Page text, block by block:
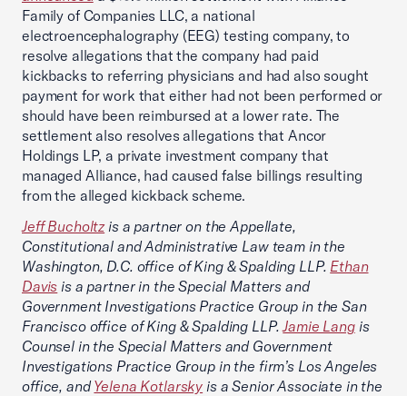
Family of Companies LLC, a national
electroencephalography (EEG) testing company, to
resolve allegations that the company had paid
kickbacks to referring physicians and had also sought
payment for work that either had not been performed or
should have been reimbursed at a lower rate. The
settlement also resolves allegations that Ancor
Holdings LP, a private investment company that
managed Alliance, had caused false billings resulting
from the alleged kickback scheme.
Jeff Bucholtzis a partner on the Appellate,
Constitutional and Administrative Law team in the
Washington, D.C. office of King & Spalding LLP. Ethan
Davis is a partner in the Special Matters and
Government Investigations Practice Group in the San
Francisco office of King & Spalding LLP.Jamie Langis
Counsel in the Special Matters and Government
Investigations Practice Group in the firm’s Los Angeles
office, andYelena Kotlarsky is a Senior Associate in the